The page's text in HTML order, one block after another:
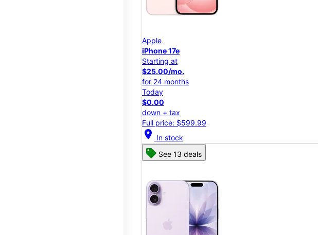
Apple
iPhone 17e
Starting at
$25.00/mo.
for 24 months
Today
$0.00
down + tax
Full price: $599.99
location_on In stock
See 13 deals